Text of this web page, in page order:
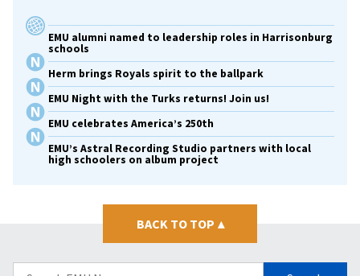
EMU alumni named to leadership roles in Harrisonburg
schools
Herm brings Royals spirit to the ballpark
EMU Night with the Turks returns! Join us!
EMU celebrates America’s 250th
EMU’s Astral Recording Studio partners with local
high schoolers on album project
BACK TO TOP ▴
Search